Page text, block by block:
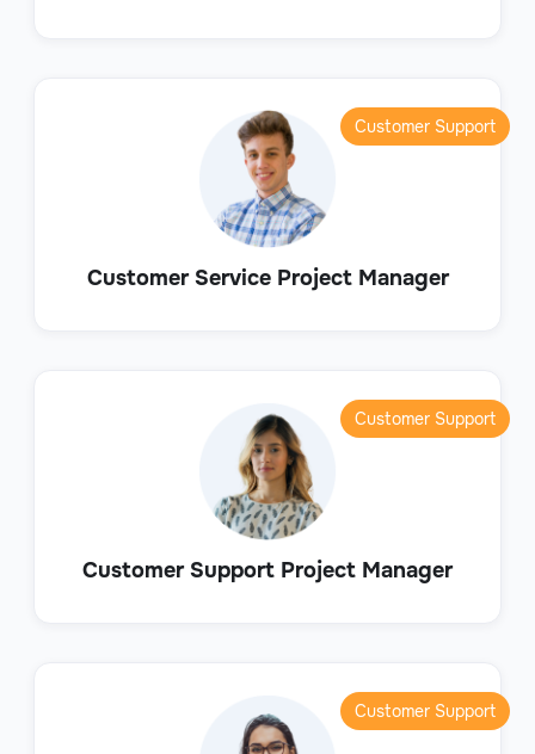
Customer Service Project Manager
Customer Support
Customer Support Project Manager
Customer Support
Customer Support